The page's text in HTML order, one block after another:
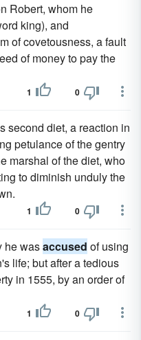
Robert, whom he
king), and
of covetousness, a fault
of money to pay the
1 0
second diet, a reaction in
petulance of the gentry
marshal of the diet, who
to diminish unduly the
1 0
he wasaccused of using
life; but after a tedious
in 1555, by an order of
1 0